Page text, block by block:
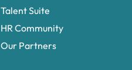
Talent Suite
HR Community
Our Partners